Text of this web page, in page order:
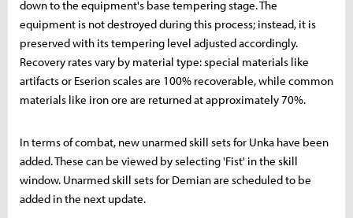
down to the equipment's base tempering stage. The
equipment is not destroyed during this process; instead, it is
preserved with its tempering level adjusted accordingly.
Recovery rates vary by material type: special materials like
artifacts or Eserion scales are 100% recoverable, while common
materials like iron ore are returned at approximately 70%.
In terms of combat, new unarmed skill sets for Unka have been
added. These can be viewed by selecting 'Fist' in the skill
window. Unarmed skill sets for Demian are scheduled to be
added in the next update.